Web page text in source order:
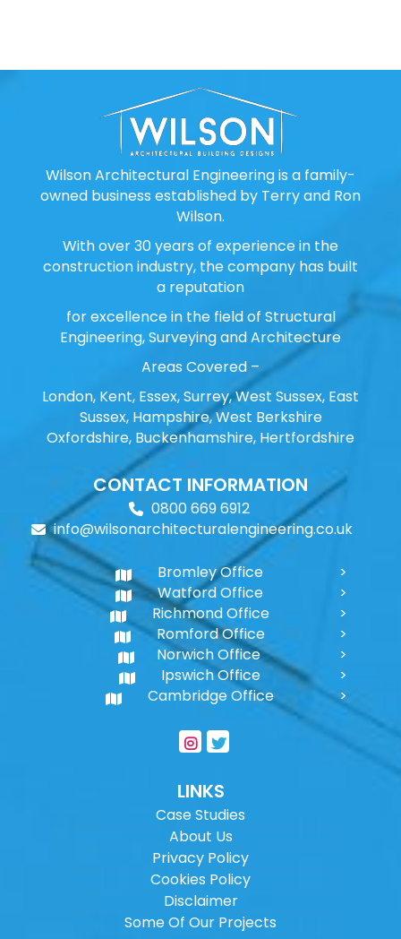
Wilson Architectural Engineering is a family-
owned business established by Terry and Ron
Wilson.
With over 30 years of experience in the
construction industry, the company has built
a reputation
for excellence in the field of Structural
Engineering, Surveying and Architecture
Areas Covered –
London, Kent, Essex, Surrey, West Sussex, East
Sussex, Hampshire, West Berkshire
Oxfordshire, Buckenhamshire, Hertfordshire
CONTACT INFORMATION
0800 669 6912
info@wilsonarchitecturalengineering.co.uk
Bromley Office
Watford Office
Richmond Office
Romford Office
Norwich Office
Ipswich Office
Cambridge Office
LINKS
Case Studies
About Us
Privacy Policy
Cookies Policy
Disclaimer
Some Of Our Projects